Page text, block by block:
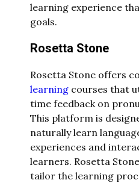
learning experience
goals.
Rosetta Stone
Rosetta Stone offers
learning courses that
time feedback on
This platform is
naturally learn
experiences and
learners. Rosetta
tailor the learning